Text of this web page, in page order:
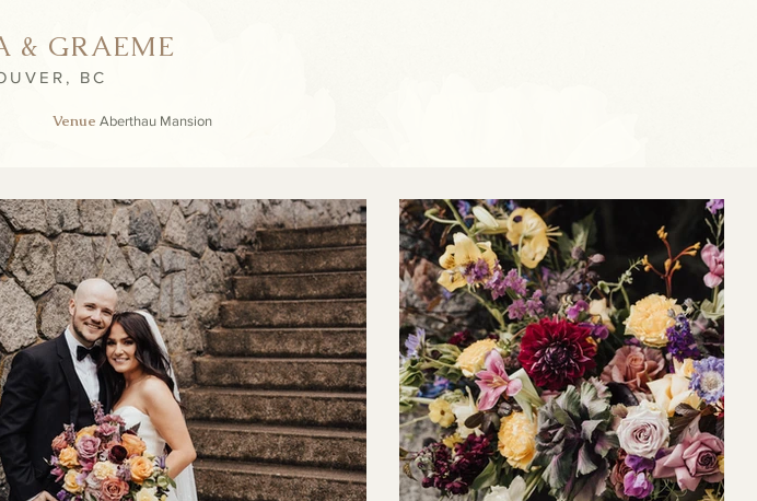
& GRAEME
BC
Venue Aberthau Mansion